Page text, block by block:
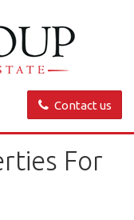
Contact us
For